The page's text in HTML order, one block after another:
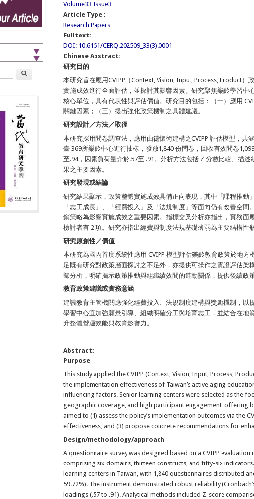
Volume33 Issue3
Article Type :
Research Papers
Fulltext:
DOI: 10.6151/CERQ.202509_33(3).0001
Chinese Abstract:
研究目的
本研究旨在應用CVIPP（Context, Vision, Input, Process, Product
實施成效進行全面評估，並探討其影響因素。研究聚焦樂齡學習中
核心單位，具有代表性與評估價值。研究目的包括：（一）應用
關鍵因素；（三）提出強化政策機制之具體建議。
研究設計／方法／取徑
本研究採用問卷調查法，應用由德懷術建構之CVIPP 評估模型，
臺 369所樂齡中心進行抽樣，發放1,840 份問卷，回收有效問卷
至.94，因素負荷量介於.57至 .91。分析方法包括 Z 分數比較、描
果之主要因素。
研究發現或結論
研究結果顯示，政策整體實施成效具備正向表現，其中「課程推動
「志工成長」、「經費投入」及「法規制度」等面向仍有改善空
銷策略為影響實施成效之重要因素。指標交叉分析亦指出，實務面
檢討者有 2 項。研究亦指出經費與制度法規基礎薄弱為主要結構性瓶
研究原創性／價值
本研究為國內首度系統性應用 CVIPP 模型評估樂齡教育政策於地
足既有研究對政策層面探討之不足外，亦提供可操作之實證評估架
歸分析，明確揭示政策推動與組織績效間的連動關係，提供後續政
教育政策建議或實務意涵
建議教育主管機關應強化經費投入、法規制度建構與獎勵機制，
學習中心宜加強願景引導、組織明確分工與培育志工，並結合在地
升整體營運效能與教育影響力。
Abstract:
Purpose
This study applied the CVIPP (Context, Vision, Input, Process,
the implementation effectiveness of Taiwan’s active aging
influencing factors. Senior learning centers were selected as the
geographic coverage, and high participant engagement, offering
aimed to (1) assess the policy’s implementation outcomes via the
effectiveness, and (3) propose concrete recommendations for
Design/methodology/approach
A questionnaire survey was designed based on a CVIPP
comprising six domains, thirteen constructs, and fifty-six
learning centers in Taiwan, with 1,840 questionnaires distributed
59.72%). The instrument demonstrated robust reliability
loadings (.57 to .91). Analytical methods included Z-score
Search